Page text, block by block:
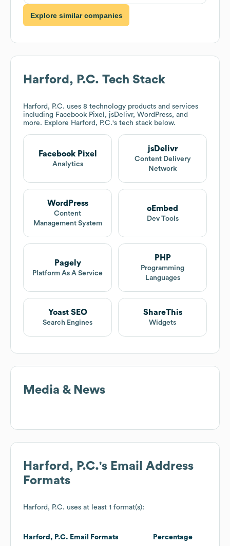
Explore similar companies
Harford, P.C. Tech Stack
Harford, P.C. uses 8 technology products and services
including Facebook Pixel, jsDelivr, WordPress, and
more. Explore Harford, P.C.'s tech stack below.
Facebook Pixel
Analytics
jsDelivr
Content Delivery
Network
WordPress
Content
Management System
oEmbed
Dev Tools
Pagely
Platform As A Service
PHP
Programming
Languages
Yoast SEO
Search Engines
ShareThis
Widgets
Media & News
Harford, P.C.'s Email Address
Formats
Harford, P.C. uses at least 1 format(s):
Harford, P.C. Email Formats Percentage